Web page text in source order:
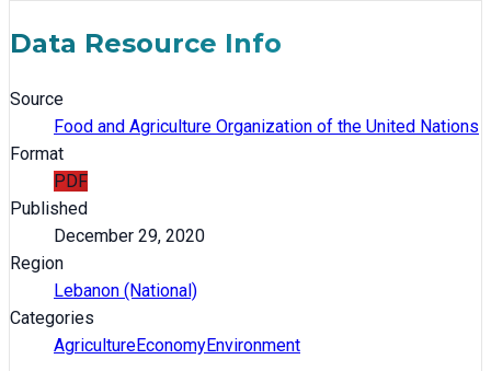
Data Resource Info
Source
Food and Agriculture Organization of the United Nations
Format
PDF
Published
December 29, 2020
Region
Lebanon (National)
Categories
AgricultureEconomyEnvironment